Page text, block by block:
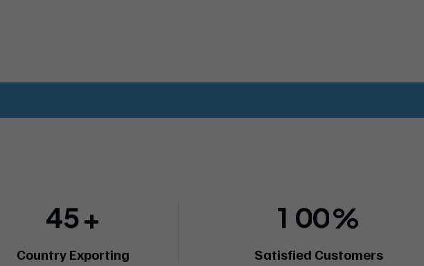
45+
Country Exporting
1 00%
Satisfied Customers